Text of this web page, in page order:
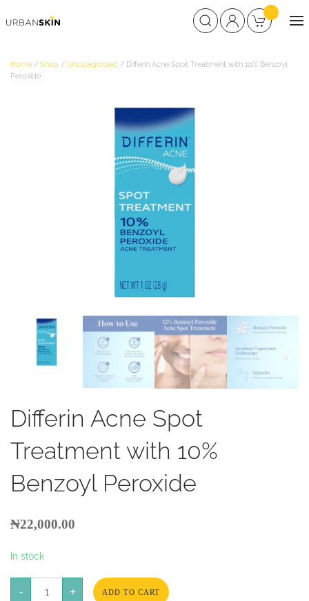
Home / Shop / Uncategorized / Differin Acne Spot Treatment with 10% Benzoyl
Peroxide
Differin Acne Spot
Treatment with 10%
Benzoyl Peroxide
₦22,000.00
In stock
-
Differin
Acne
+ ADD TO CART